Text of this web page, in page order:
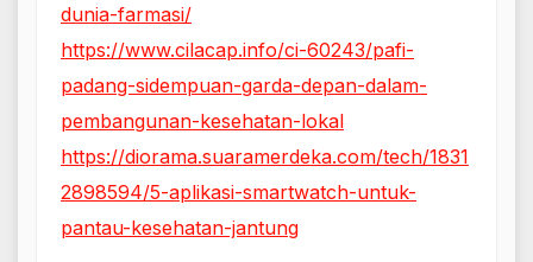
dunia-farmasi/
https://www.cilacap.info/ci-60243/pafi-
padang-sidempuan-garda-depan-dalam-
pembangunan-kesehatan-lokal
https://diorama.suaramerdeka.com/tech/1831
2898594/5-aplikasi-smartwatch-untuk-
pantau-kesehatan-jantung